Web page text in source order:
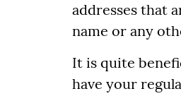
addresses that
name or any
It is quite
have your